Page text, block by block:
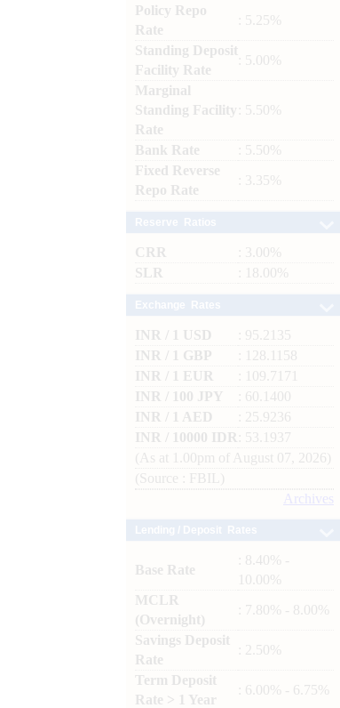
Policy Repo
Rate
: 5.25%
Standing Deposit
Facility Rate
: 5.00%
Marginal
Standing Facility
Rate
: 5.50%
Bank Rate
: 5.50%
Fixed Reverse
Repo Rate
: 3.35%
CRR
: 3.00%
SLR
: 18.00%
INR / 1 USD
: 95.2135
INR / 1 GBP
: 128.1158
INR / 1 EUR
: 109.7171
INR / 100 JPY
: 60.1400
INR / 1 AED
: 25.9236
INR / 10000 IDR
: 53.1937
(As at 1.00pm of August 07, 2026)
(Source : FBIL)
Archives
Base Rate
: 8.40% -
10.00%
MCLR
(Overnight)
: 7.80% - 8.00%
Savings Deposit
Rate
: 2.50%
Term Deposit
Rate > 1 Year
: 6.00% - 6.75%